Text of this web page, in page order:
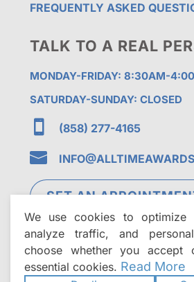
FREQUENTLY ASKED
TALK TO A REAL
MONDAY-FRIDAY: 8:30AM-
SATURDAY-SUNDAY: CLOSED
 (858) 277-4165

SET AN
We use cookies to optimize
analyze traffic, and
choose whether you
essential cookies. Read More